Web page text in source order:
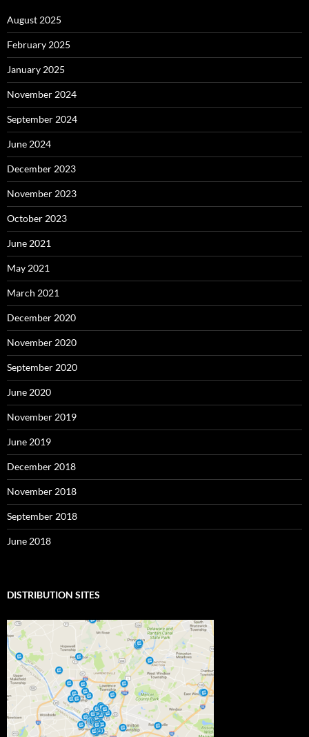
August 2025
February 2025
January 2025
November 2024
September 2024
June 2024
December 2023
November 2023
October 2023
June 2021
May 2021
March 2021
December 2020
November 2020
September 2020
June 2020
November 2019
June 2019
December 2018
November 2018
September 2018
June 2018
DISTRIBUTION SITES